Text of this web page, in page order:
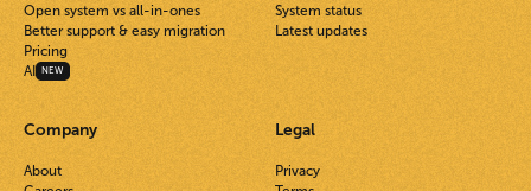
Open system vs all-in-ones
Better support & easy migration
Pricing
AI
NEW
System status
Latest updates
Company
About
Legal
Privacy